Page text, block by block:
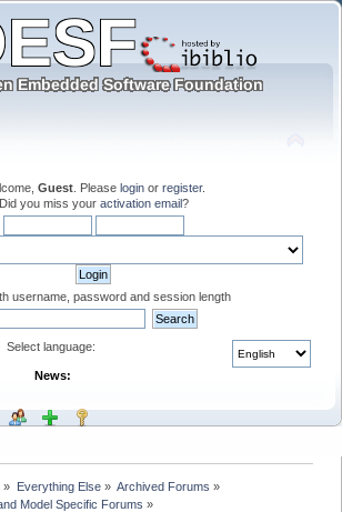
Guest . Please login or register.
Did you miss your activation email?
username, password and session length
Select language:
News:
» Everything Else» Archived Forums »
Model Specific Forums »